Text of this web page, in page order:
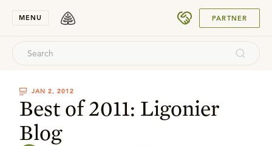
MENU PARTNER
JAN 2, 2012
Best of 2011: Ligonier
Blog